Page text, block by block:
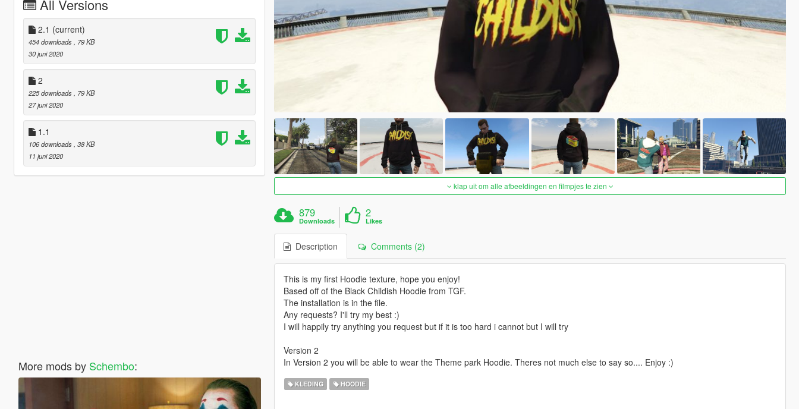
All Versions
2.1 (current)
454 downloads
, 79 KB
30 juni 2020
2
225 downloads
, 79 KB
27 juni 2020
1.1
106 downloads , 38 KB
11 juni 2020
More mods by Schembo:
klap uit om alle afbeeldingen en filmpjes te zien
879
Downloads
2
Likes
Description Comments (2)
This is my first Hoodie texture, hope you enjoy!
Based off of the Black Childish Hoodie from TGF.
The installation is in the file.
Any requests? I'll try my best :)
I will happily try anything you request but if it is too hard i cannot but I will try
Version 2
In Version 2 you will be able to wear the Theme park Hoodie. Theres not much else to say so.... Enjoy :)
KLEDING HOODIE